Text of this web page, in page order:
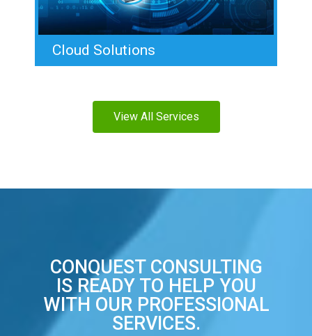
Cloud Solutions
View All Services
CONQUEST CONSULTING
IS READY TO HELP YOU
WITH OUR PROFESSIONAL
SERVICES.